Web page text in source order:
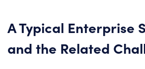
A Typical Enterprise
and the Related